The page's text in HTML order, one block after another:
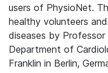
users of PhysioNet.
healthy volunteers
diseases by
Department of
Franklin in Berlin,